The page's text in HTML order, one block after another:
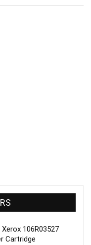
106R03527
Cartridge